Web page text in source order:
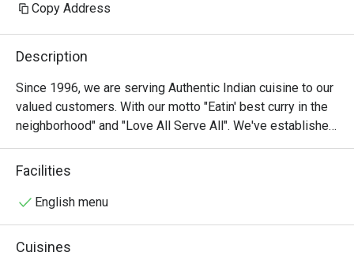
Copy Address
Description
Since 1996, we are serving Authentic Indian cuisine to our
valued customers. With our motto "Eatin' best curry in the
neighborhood" and "Love All Serve All". We've established
a reputation among our customers - expatriates, local
community and local businesses - as one of the
Facilities
English menu
Cuisines